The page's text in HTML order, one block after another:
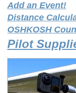
Add an Event!
Distance
OSHKOSH
Pilot